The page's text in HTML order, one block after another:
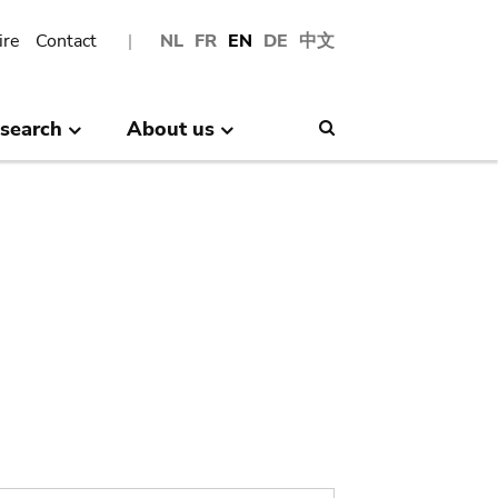
NL FR EN DE 中文
Contact
About us